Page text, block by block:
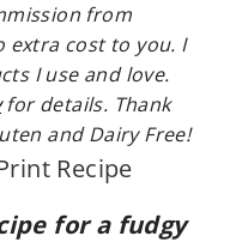
from
cost to you. I
I use and love.
for details. Thank
and Dairy Free!
Recipe
for afudgy